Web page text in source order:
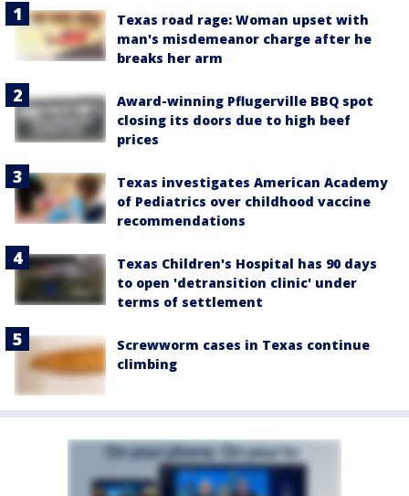
Texas road rage: Woman upset with
man's misdemeanor charge after he
breaks her arm
Award-winning Pflugerville BBQ spot
closing its doors due to high beef
prices
Texas investigates American Academy
of Pediatrics over childhood vaccine
recommendations
Texas Children's Hospital has 90 days
to open 'detransition clinic' under
terms of settlement
Screwworm cases in Texas continue
climbing